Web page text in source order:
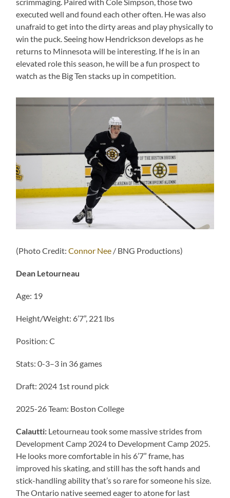
executed well and found each other often. He was also
unafraid to get into the dirty areas and play physically to
win the puck. Seeing how Hendrickson develops as he
returns to Minnesota will be interesting. If he is in an
elevated role this season, he will be a fun prospect to
watch as the Big Ten stacks up in competition.
(Photo Credit:Connor Nee / BNG Productions)
Dean Letourneau
Age: 19
Height/Weight: 6’7”, 221 lbs
Position: C
Stats: 0-3–3 in 36 games
Draft: 2024 1st round pick
2025-26 Team: Boston College
Calautti: Letourneau took some massive strides from
Development Camp 2024 to Development Camp 2025.
He looks more comfortable in his 6’7” frame, has
improved his skating, and still has the soft hands and
stick-handling ability that’s so rare for someone his size.
The Ontario native seemed eager to atone for last